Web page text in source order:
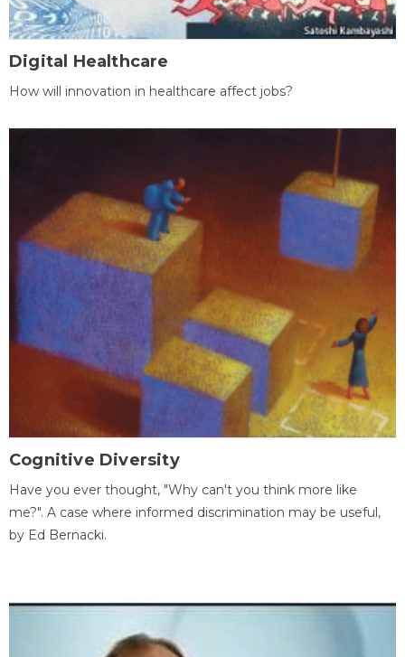
Digital Healthcare
How will innovation in healthcare affect jobs?
Cognitive Diversity
Have you ever thought, "Why can't you think more like
me?". A case where informed discrimination may be useful,
by Ed Bernacki.